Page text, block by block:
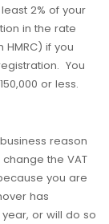
2% of your
in the rate
if you
You
or less.
reason
the VAT
you are
has
or will do so